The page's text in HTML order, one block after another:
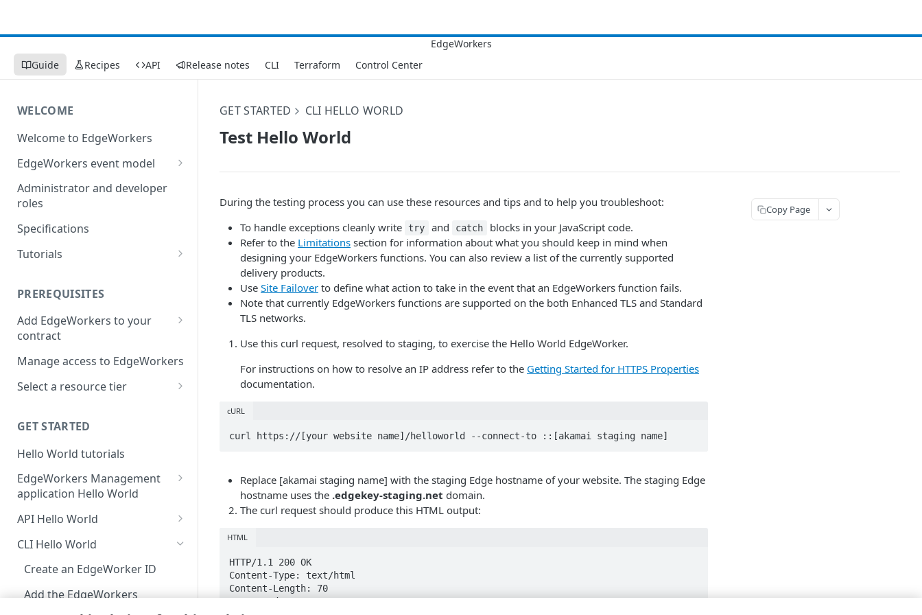
Guide Recipes API Release notes CLI Terraform Control Center
WELCOME
Welcome to EdgeWorkers
EdgeWorkers event model
Response orchestration
Administrator and developer
roles
Specifications
Tutorials
Redirect pages based on
location
Manifest and Playlist
Manipulation
Live program replacement
Response body processing
Response content
Dynamic Content Assembly
waiting for a response
Use a Content Security Policy
to cut latency, not security
PREREQUISITES
Add EdgeWorkers to your
contract
EdgeWorkers free trial
Manage access to EdgeWorkers
Select a resource tier
EdgeWorkers tier
GET STARTED
Hello World tutorials
EdgeWorkers Management
application Hello World
Create an EdgeWorker ID
Add the EdgeWorker behavior
Create the Hello World code
API Hello World
Create an EdgeWorker ID
Add the EdgeWorkers
CLI Hello World
Create an EdgeWorker ID
Add the EdgeWorkers
GET STARTED CLI HELLO WORLD
Test Hello World
During the testing process you can use these resources and tips and to help you troubleshoot:
To handle exceptions cleanly write
try and catch
blocks in your JavaScript code.
Refer to the Limitations section for information about what you should keep in mind when
designing your EdgeWorkers functions. You can also review a list of the currently supported
delivery products.
Use Site Failover to define what action to take in the event that an EdgeWorkers function fails.
Note that currently EdgeWorkers functions are supported on the both Enhanced TLS and Standard
TLS networks.
Use this curl request, resolved to staging, to exercise the Hello World EdgeWorker.
For instructions on how to resolve an IP address refer to the Getting Started for HTTPS Properties
documentation.
cURL
curl https://[your website name]/helloworld --connect-to ::[akamai staging name]
Replace [akamai staging name] with the staging Edge hostname of your website. The staging Edge
hostname uses the .edgekey-staging.net domain.
The curl request should produce this HTML output:
HTML
HTTP/1.1 200 OK
Content-Type: text/html
Content-Length: 70
Date: Wed, 20 Nov 2019 17:09:17 GMT
Copy Page